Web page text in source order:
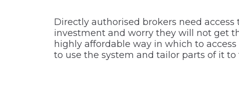
Directly authorised brokers need
investment and worry they will not get
highly affordable way in which to
to use the system and tailor parts of it to